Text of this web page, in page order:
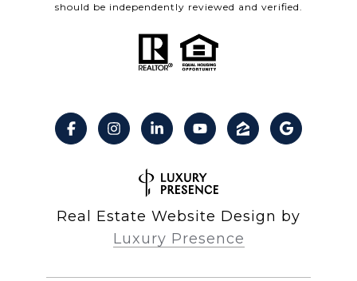
should be independently reviewed and verified.
Real Estate Website Design by
Luxury Presence